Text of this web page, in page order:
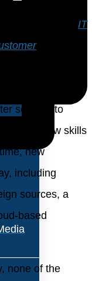
IT
that organizations
security to
new skills
new
including
sources, a
based
none of the